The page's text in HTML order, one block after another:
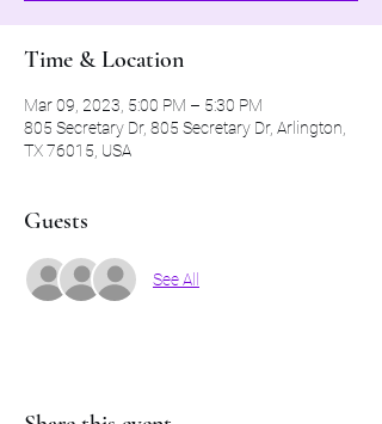
Time & Location
Mar 09, 2023, 5:00 PM – 5:30 PM
805 Secretary Dr, 805 Secretary Dr, Arlington,
TX 76015, USA
Guests
See All